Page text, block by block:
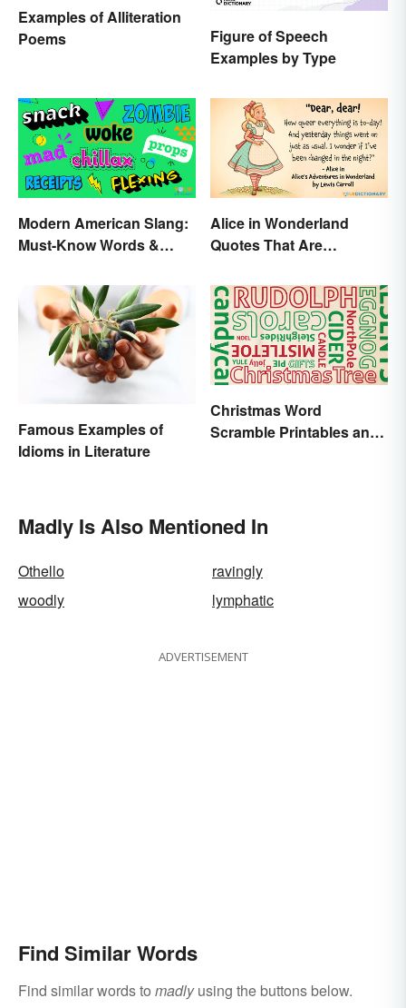
Examples of Alliteration
Poems
Figure of Speech
Examples by Type
Modern American Slang:
Must-Know Words &
Alice in Wonderland
Quotes That Are
Famous Examples of
Idioms in Literature
Christmas Word
Scramble Printables and
Madly Is Also Mentioned In
Othello
ravingly
woodly
lymphatic
ADVERTISEMENT
Find Similar Words
Find similar words to madlyusing the buttons below.